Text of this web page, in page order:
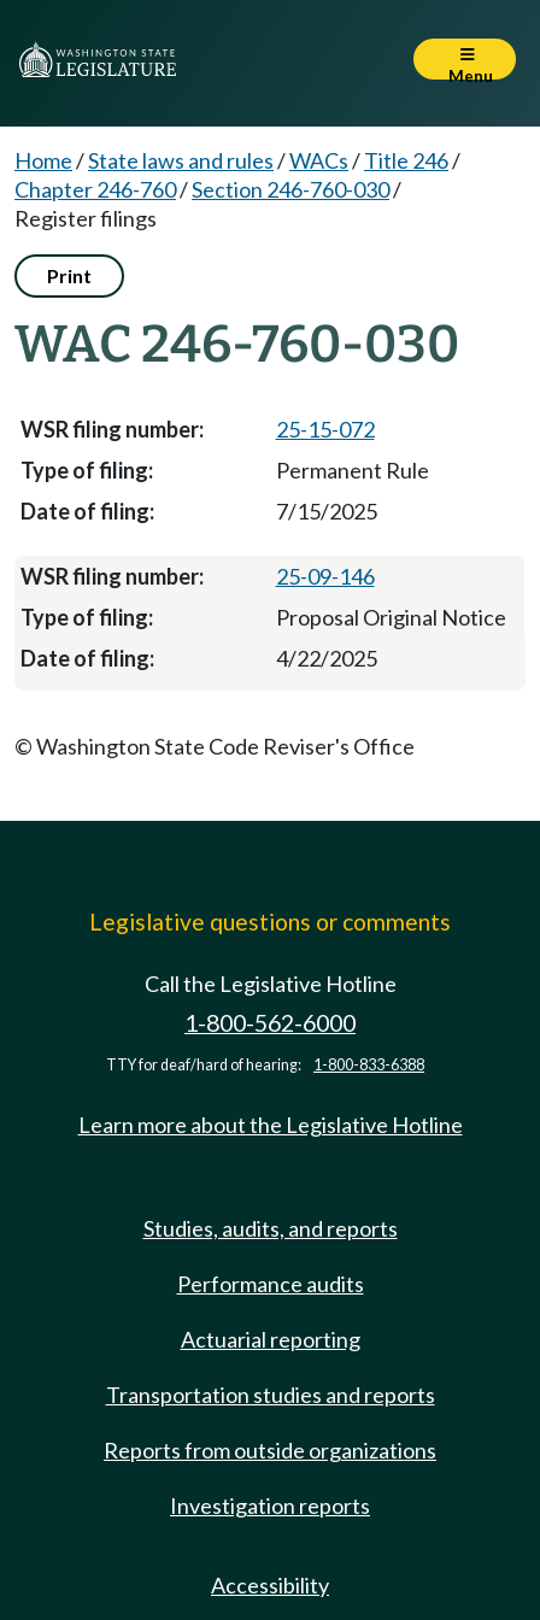
Menu
Home/State laws and rules/WACs/Title 246/
Chapter 246-760/Section 246-760-030/
Register filings
Print
WAC 246-760-030
25-15-072
Permanent Rule
7/15/2025
25-09-146
Proposal Original Notice
4/22/2025
© Washington State Code Reviser's Office
Legislative questions or comments
Call the Legislative Hotline
1-800-562-6000
TTY for deaf/hard of hearing: 1-800-833-6388
Learn more about the Legislative Hotline
Studies, audits, and reports
Performance audits
Actuarial reporting
Transportation studies and reports
Reports from outside organizations
Investigation reports
Accessibility